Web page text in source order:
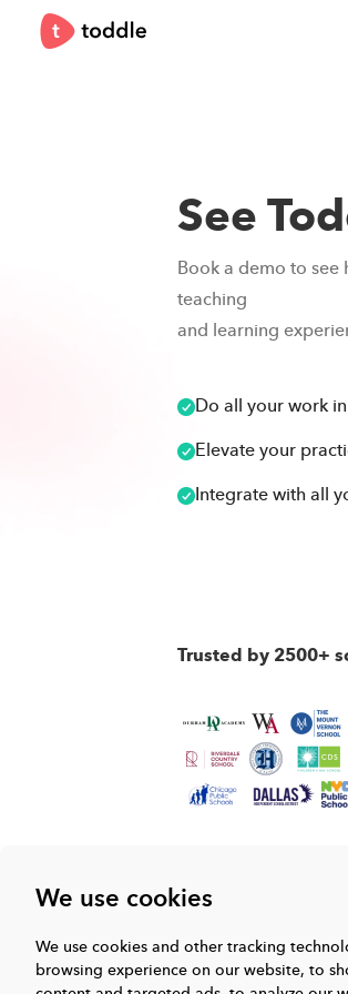
We use cookies
We use cookies and other tracking
browsing experience on our website, to
See
Book a demo to
teaching
and learning
Do all your work
Elevate your
Integrate with all
Trusted by 2500+